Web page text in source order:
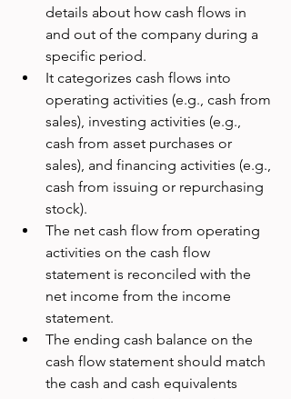
details about how cash flows in
and out of the company during a
specific period.
It categorizes cash flows into
operating activities (e.g., cash from
sales), investing activities (e.g.,
cash from asset purchases or
sales), and financing activities (e.g.,
cash from issuing or repurchasing
stock).
The net cash flow from operating
activities on the cash flow
statement is reconciled with the
net income from the income
statement.
The ending cash balance on the
cash flow statement should match
the cash and cash equivalents